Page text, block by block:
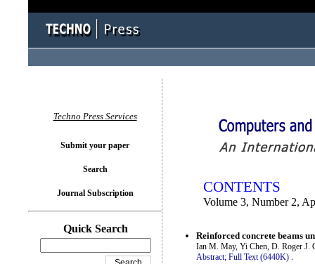
CONTENTS
Volume 3, Number 2,
Reinforced concrete beams
Ian M. May, Yi Chen, D. Roger J.
Abstract; Full Text (6440K) .
Techno Press Services
Submit your paper
Search
Journal Subscription
Quick Search